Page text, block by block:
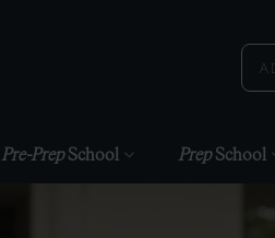
Pre-PrepSchool PrepSchool